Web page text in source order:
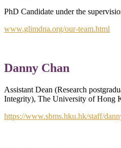
PhD Candidate under the
www.glimdna.org/our-team.html
Danny Chan
Assistant Dean (Research
Integrity), The University of Hong
https://www.sbms.hku.hk/staff/